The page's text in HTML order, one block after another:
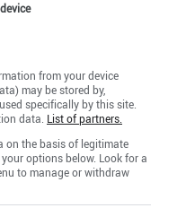
from your device
may be stored by,
specifically by this site.
data. List of partners.
on the basis of legitimate
options below. Look for a
to manage or withdraw